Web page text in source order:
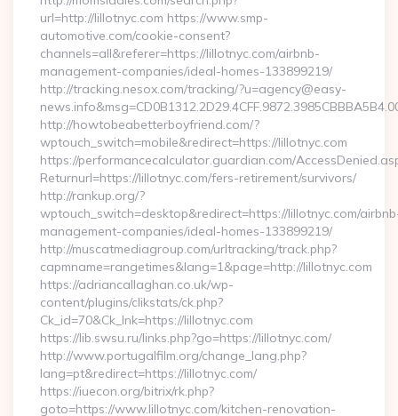
url=http://lillotnyc.com https://www.smp-
automotive.com/cookie-consent?
channels=all&referer=https://lillotnyc.com/airbnb-
management-companies/ideal-homes-133899219/
http://tracking.nesox.com/tracking/?u=agency@easy-
http://howtobeabetterboyfriend.com/?
wptouch_switch=mobile&redirect=https://lillotnyc.com
https://performancecalculator.guardian.com/
Returnurl=https://lillotnyc.com/fers-retirement/survivors/
http://rankup.org/?
wptouch_switch=desktop&redirect=https://lillotnyc.com/
management-companies/ideal-homes-133899219/
http://muscatmediagroup.com/urltracking/track.php?
capmname=rangetimes&lang=1&page=http://lillotnyc.com
https://adriancallaghan.co.uk/wp-
content/plugins/clikstats/ck.php?
Ck_id=70&Ck_lnk=https://lillotnyc.com
https://lib.swsu.ru/links.php?go=https://lillotnyc.com/
http://www.portugalfilm.org/change_lang.php?
lang=pt&redirect=https://lillotnyc.com/
https://iuecon.org/bitrix/rk.php?
goto=https://www.lillotnyc.com/kitchen-renovation-